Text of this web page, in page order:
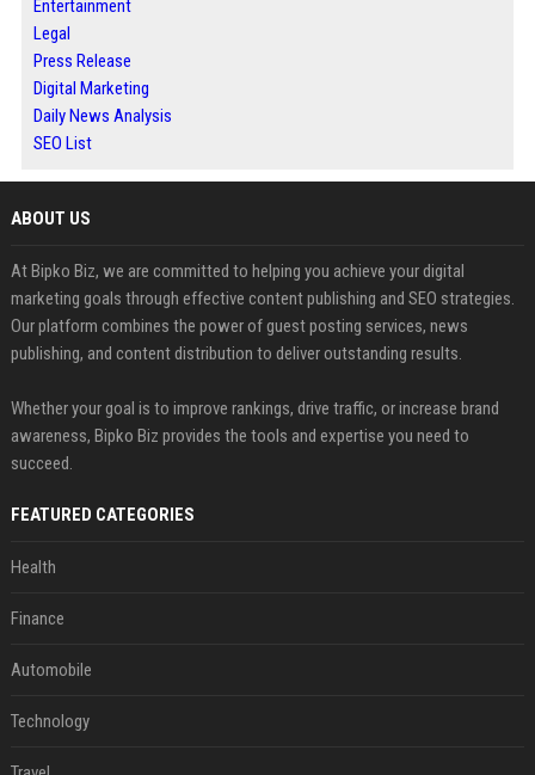
Entertainment
Legal
Press Release
Digital Marketing
Daily News Analysis
SEO List
ABOUT US
At Bipko Biz, we are committed to helping you achieve your digital
marketing goals through effective content publishing and SEO strategies.
Our platform combines the power of guest posting services, news
publishing, and content distribution to deliver outstanding results.
Whether your goal is to improve rankings, drive traffic, or increase brand
awareness, Bipko Biz provides the tools and expertise you need to
succeed.
FEATURED CATEGORIES
Health
Finance
Automobile
Technology